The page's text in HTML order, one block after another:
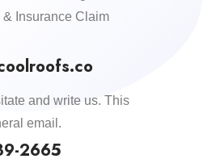
Insurance Claim
and write us. This
email.
2665